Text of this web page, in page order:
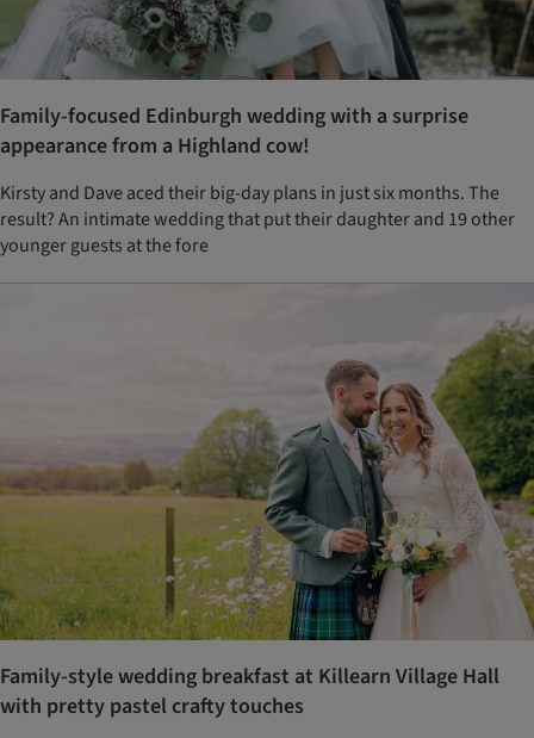
Family-focused Edinburgh wedding with a surprise
appearance from a Highland cow!
Kirsty and Dave aced their big-day plans in just six months. The
result? An intimate wedding that put their daughter and 19 other
younger guests at the fore
Family-style wedding breakfast at Killearn Village Hall
with pretty pastel crafty touches